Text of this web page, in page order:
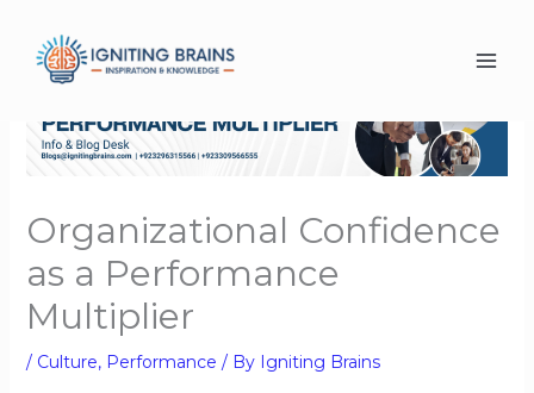
content
Organizational Confidence
as a Performance
Multiplier
/ Culture, Performance / By Igniting Brains